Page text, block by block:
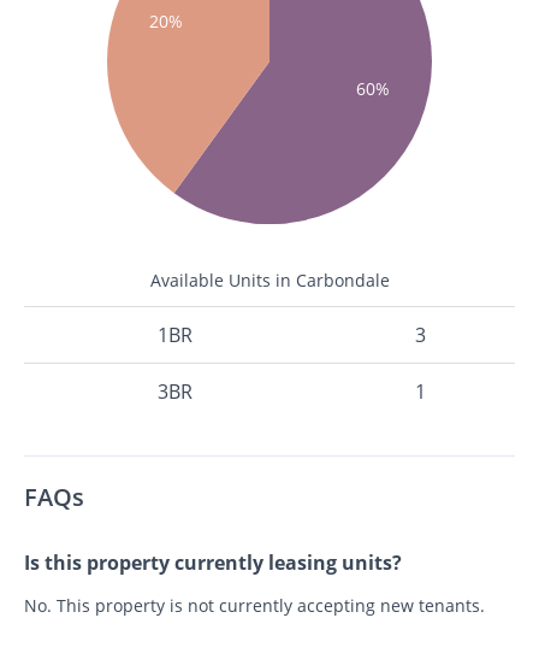
60%
20%
Available Units in Carbondale
1BR 3
3BR 1
FAQs
Is this property currently leasing units?
No. This property is not currently accepting new tenants.